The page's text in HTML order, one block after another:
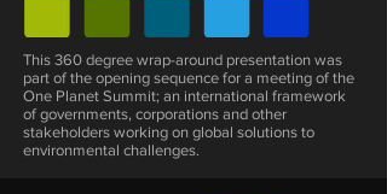
This 360 degree wrap-around presentation was
part of the opening sequence for a meeting of the
One Planet Summit; an international framework
of governments, corporations and other
stakeholders working on global solutions to
environmental challenges.